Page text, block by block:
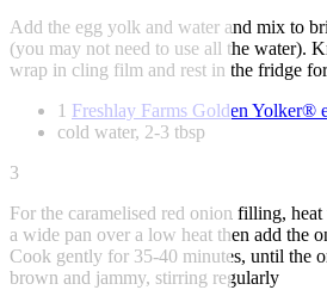
Add the egg yolk and water and mix to
(you may not need to use all the water).
wrap in cling film and rest in the fridge
1 Freshlay Farms Golden Yolker®
cold water, 2-3 tbsp
3
For the caramelised red onion filling,
a wide pan over a low heat then add the
Cook gently for 35-40 minutes, until the
brown and jammy, stirring regularly